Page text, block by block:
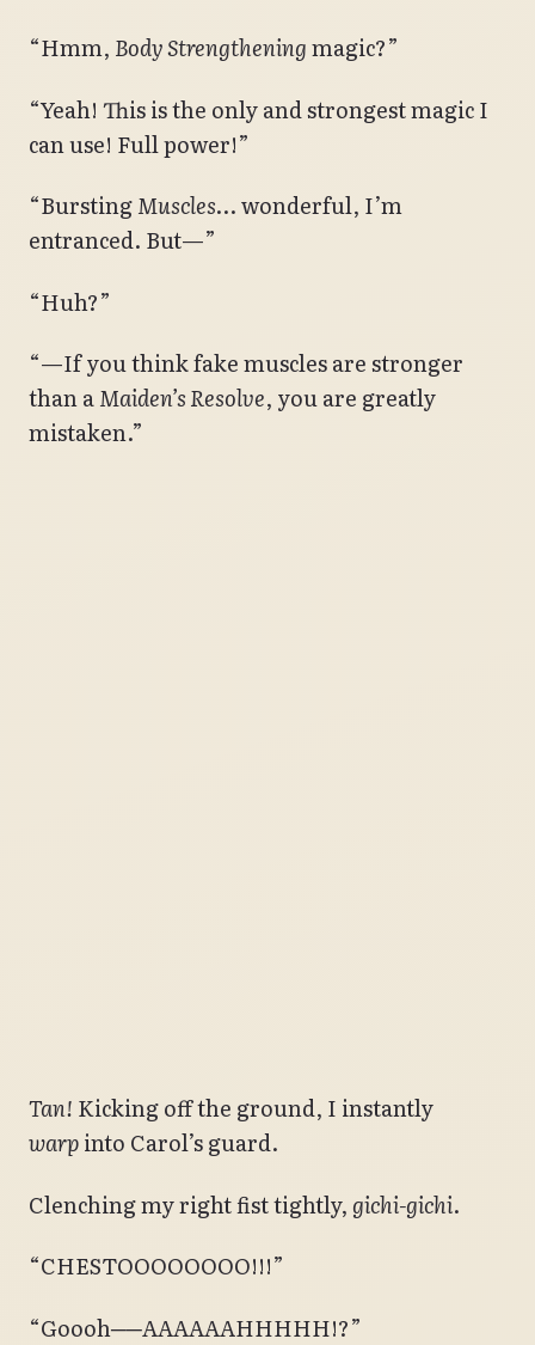
“Hmm, Body Strengtheningmagic?”
“Yeah! This is the only and strongest magic I
can use! Full power!”
“BurstingMuscles… wonderful, I’m
entranced. But—”
“Huh?”
“—If you think fake muscles are stronger
than aMaiden’s Resolve, you are greatly
mistaken.”
Tan! Kicking off the ground, I instantly
warpinto Carol’s guard.
Clenching my right fist tightly, gichi-gichi.
“CHESTOOOOOOOO!!!”
“Goooh──AAAAAAHHHHH!?”